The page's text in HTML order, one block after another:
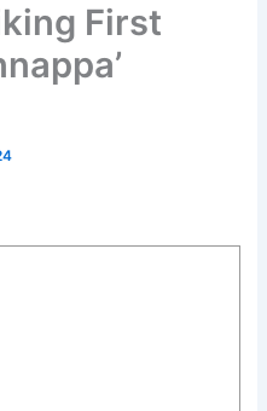
First